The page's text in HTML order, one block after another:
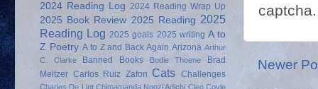
Newer
2024 Reading Log 2024 Reading Wrap Up
2025 Book Review 2025 Reading 2025
Reading Log 2025 goals 2025 writing A to
Z Poetry A to Z and Back Again Arizona Arthur
C. Clarke
Banned Books Bodie Thoene
Brad
Meltzer Carlos Ruiz Zafon Cats Challenges
Charles De Lint Chimamanda Ngozi Adichi Cleo Coyle